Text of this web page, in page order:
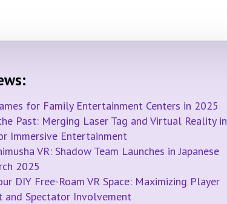
for Family Entertainment Centers in 2025
Past: Merging Laser Tag and Virtual Reality in
Immersive Entertainment
VR: Shadow Team Launches in Japanese
2025
DIY Free-Roam VR Space: Maximizing Player
and Spectator Involvement